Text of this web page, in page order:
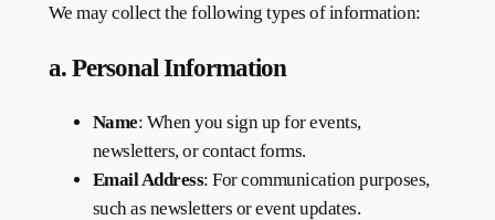
We may collect the following types of information:
a. Personal Information
Name: When you sign up for events,
newsletters, or contact forms.
Email Address: For communication purposes,
such as newsletters or event updates.